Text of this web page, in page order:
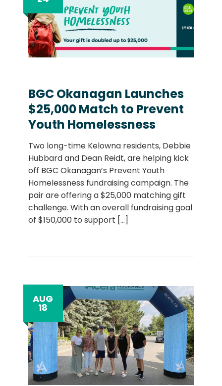
BGC Okanagan Launches
$25,000 Match to Prevent
Youth Homelessness
Two long-time Kelowna residents, Debbie
Hubbard and Dean Reidt, are helping kick
off BGC Okanagan’s Prevent Youth
Homelessness fundraising campaign. The
pair are offering a $25,000 matching gift
challenge. With an overall fundraising goal
of $150,000 to support [...]
AUG
18